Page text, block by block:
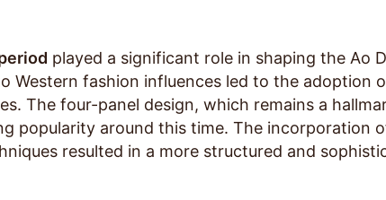
played a significant role in shaping the Ao
Western fashion influences led to the adoption
The four-panel design, which remains a
popularity around this time. The incorporation
resulted in a more structured and